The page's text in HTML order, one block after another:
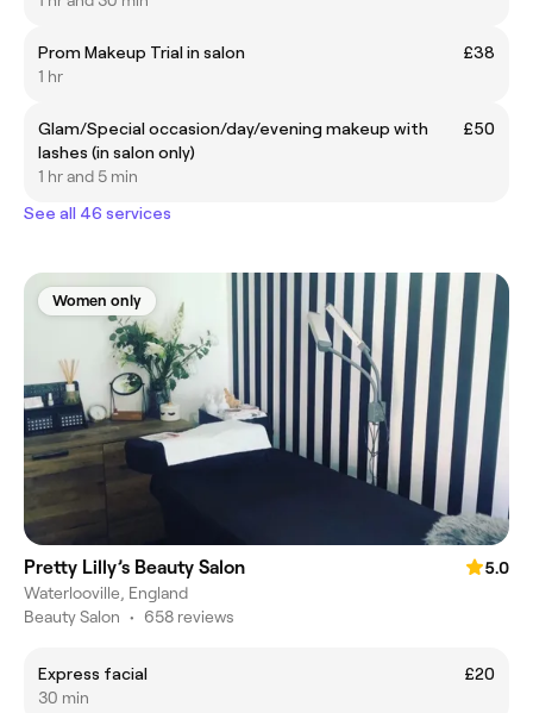
Prom Makeup Trial in salon
£38
1 hr
Glam/Special occasion/day/evening makeup with
lashes (in salon only)
£50
1 hr and 5 min
See all 46 services
Women only
Pretty Lilly’s Beauty Salon
5.0
Waterlooville, England
Beauty Salon • 658 reviews
Express facial
£20
30 min